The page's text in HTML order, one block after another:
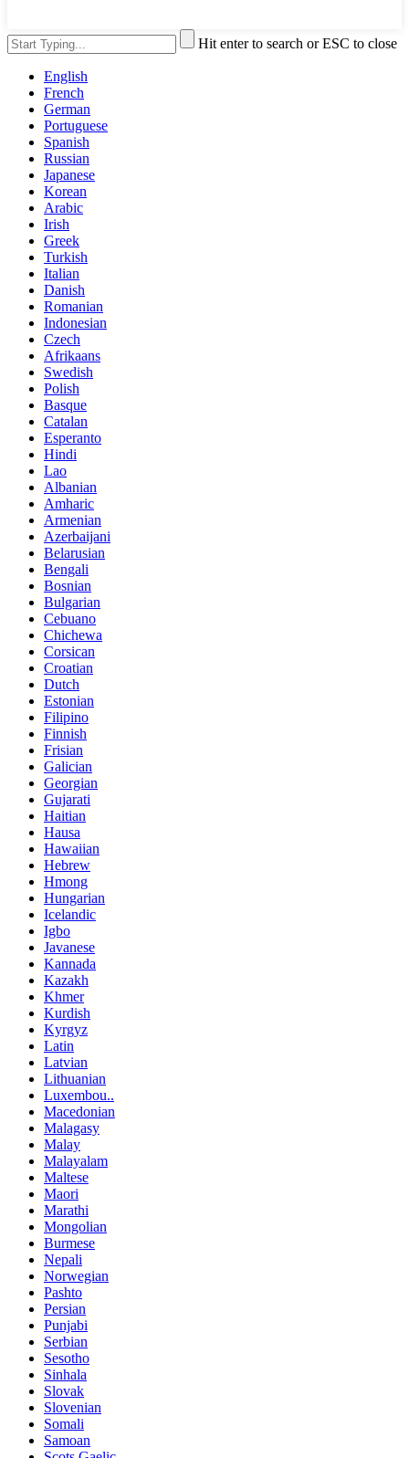
Hit enter to search or ESC to close
English
French
German
Portuguese
Spanish
Russian
Japanese
Korean
Arabic
Irish
Greek
Turkish
Italian
Danish
Romanian
Indonesian
Czech
Afrikaans
Swedish
Polish
Basque
Catalan
Esperanto
Hindi
Lao
Albanian
Amharic
Armenian
Azerbaijani
Belarusian
Bengali
Bosnian
Bulgarian
Cebuano
Chichewa
Corsican
Croatian
Dutch
Estonian
Filipino
Finnish
Frisian
Galician
Georgian
Gujarati
Haitian
Hausa
Hawaiian
Hebrew
Hmong
Hungarian
Icelandic
Igbo
Javanese
Kannada
Kazakh
Khmer
Kurdish
Kyrgyz
Latin
Latvian
Lithuanian
Luxembou..
Macedonian
Malagasy
Malay
Malayalam
Maltese
Maori
Marathi
Mongolian
Burmese
Nepali
Norwegian
Pashto
Persian
Punjabi
Serbian
Sesotho
Sinhala
Slovak
Slovenian
Somali
Samoan